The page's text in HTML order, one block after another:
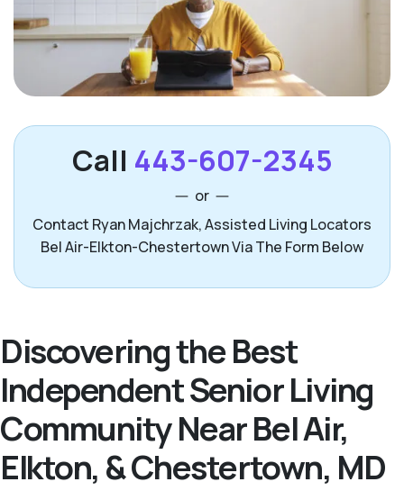
Call 443-607-2345
or
Contact Ryan Majchrzak, Assisted Living Locators
Bel Air-Elkton-Chestertown Via The Form Below
Discovering the Best
Independent Senior Living
Community Near Bel Air,
Elkton, & Chestertown, MD